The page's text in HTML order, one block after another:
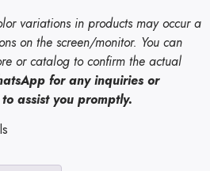
variations in products may occur a
on the screen/monitor. You can
or catalog to confirm the actual
for any inquiries or
assist you promptly.